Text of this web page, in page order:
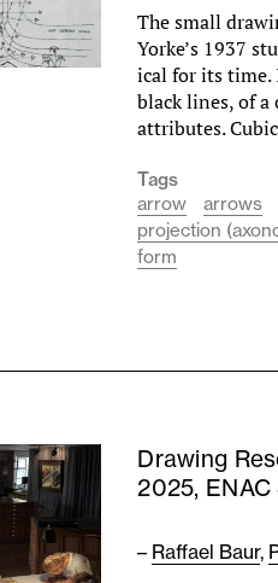
The small
Yorke’s 1937
ical for its time.
black lines, of
attributes.
Tags
arrow
arrows
projection
form
Drawing
2025,
– Raffael Baur,